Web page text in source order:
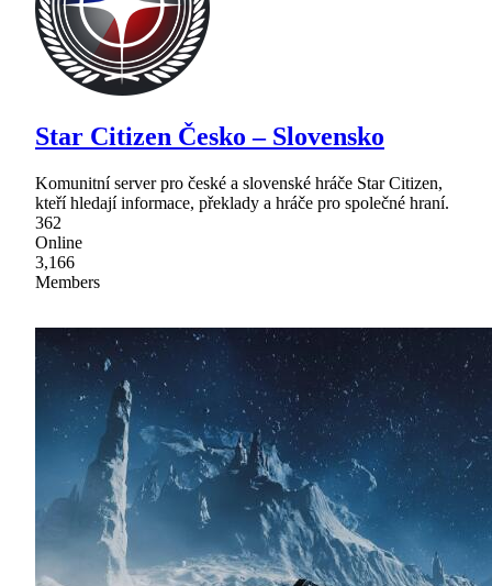
Star Citizen Česko – Slovensko
Komunitní server pro české a slovenské hráče Star Citizen,
kteří hledají informace, překlady a hráče pro společné hraní.
362
Online
3,166
Members